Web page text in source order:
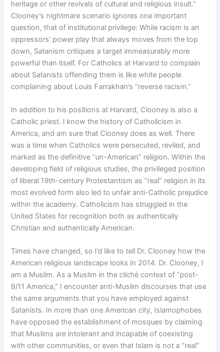
heritage or other revivals of cultural and religious insult.”
Clooney’s nightmare scenario ignores one important
question, that of institutional privilege: While racism is an
oppressors’ power play that always moves from the top
down, Satanism critiques a target immeasurably more
powerful than itself. For Catholics at Harvard to complain
about Satanists offending them is like white people
complaining about Louis Farrakhan’s “reverse racism.”
In addition to his positions at Harvard, Clooney is also a
Catholic priest. I know the history of Catholicism in
America, and am sure that Clooney does as well. There
was a time when Catholics were persecuted, reviled, and
marked as the definitive “un-American” religion. Within the
developing field of religious studies, the privileged position
of liberal 19th-century Protestantism as “real” religion in its
most evolved form also led to unfair anti-Catholic prejudice
within the academy. Catholicism has struggled in the
United States for recognition both as authentically
Christian and authentically American.
Times have changed, so I’d like to tell Dr. Clooney how the
American religious landscape looks in 2014. Dr. Clooney, I
am a Muslim. As a Muslim in the cliché context of “post-
9/11 America,” I encounter anti-Muslim discourses that use
the same arguments that you have employed against
Satanists. In more than one American city, Islamophobes
have opposed the establishment of mosques by claiming
that Muslims are intolerant and incapable of coexisting
with other communities, or even that Islam is not a “real”